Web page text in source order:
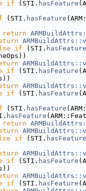
if (STI. hasFeature
(STI. hasFeature
return
if (STI. hasFeature
if (STI. hasFeature
if (STI. hasFeature
(STI. hasFeature
hasFeature
return
if (STI. hasFeature
if (STI. hasFeature
if (STI. hasFeature